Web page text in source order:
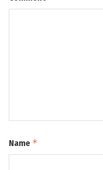
Name *